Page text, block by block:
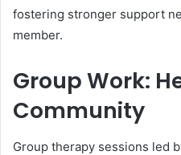
fostering stronger support
member.
Group Work:
Community
Group therapy sessions led